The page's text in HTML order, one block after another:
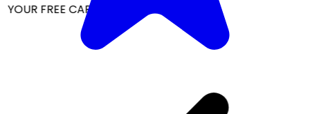
FREE CAP ON ₹999